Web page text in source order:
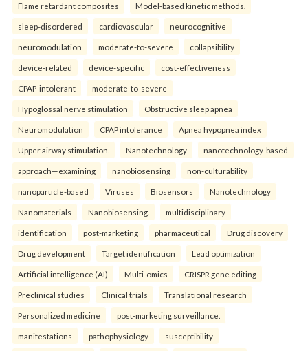
Flame retardant composites Model-based kinetic methods.
sleep-disordered cardiovascular neurocognitive
neuromodulation moderate-to-severe collapsibility
device-related device-specific cost-effectiveness
CPAP-intolerant moderate-to-severe
Hypoglossal nerve stimulation Obstructive sleep apnea
Neuromodulation CPAP intolerance Apnea hypopnea index
Upper airway stimulation. Nanotechnology nanotechnology-based
approach—examining nanobiosensing non-culturability
nanoparticle-based Viruses Biosensors Nanotechnology
Nanomaterials Nanobiosensing. multidisciplinary
identification post-marketing pharmaceutical Drug discovery
Drug development Target identification Lead optimization
Artificial intelligence (AI) Multi-omics CRISPR gene editing
Preclinical studies Clinical trials Translational research
Personalized medicine post-marketing surveillance.
manifestations pathophysiology susceptibility